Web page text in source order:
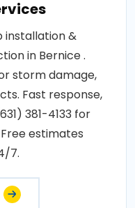
installation &
in Bernice .
storm damage,
Fast response,
381-4133 for
estimates
7.